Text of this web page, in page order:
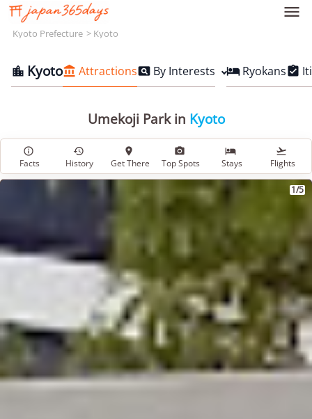

Kyoto Prefecture Kyoto
 Kyoto Attractions By Interests  Ryokans
Umekoji Park in Kyoto

Facts

History

Get There

Top Spots

Stays

Flights
1/5